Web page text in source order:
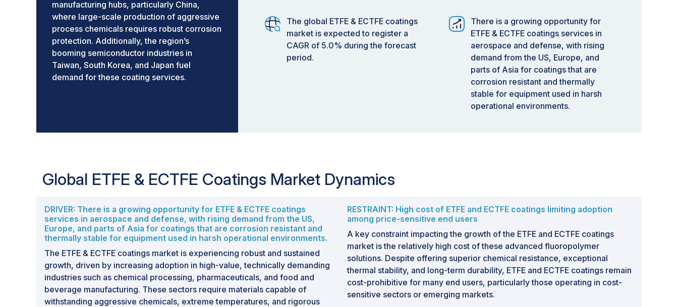
manufacturing hubs, particularly China,
where large-scale production of aggressive
process chemicals requires robust corrosion
protection. Additionally, the region’s
booming semiconductor industries in
Taiwan, South Korea, and Japan fuel
demand for these coating services.
The global ETFE & ECTFE coatings
market is expected to register a
CAGR of 5.0% during the forecast
period.
There is a growing opportunity for
ETFE & ECTFE coatings services in
aerospace and defense, with rising
demand from the US, Europe, and
parts of Asia for coatings that are
corrosion resistant and thermally
stable for equipment used in harsh
operational environments.
Global ETFE & ECTFE Coatings Market Dynamics
DRIVER: There is a growing opportunity for ETFE & ECTFE coatings
services in aerospace and defense, with rising demand from the US,
Europe, and parts of Asia for coatings that are corrosion resistant and
thermally stable for equipment used in harsh operational environments.
The ETFE & ECTFE coatings market is experiencing robust and sustained
growth, driven by increasing adoption in high-value, technically demanding
industries such as chemical processing, pharmaceuticals, and food and
beverage manufacturing. These sectors require materials capable of
withstanding aggressive chemicals, extreme temperatures, and rigorous
RESTRAINT: High cost of ETFE and ECTFE coatings limiting adoption
among price-sensitive end users
A key constraint impacting the growth of the ETFE and ECTFE coatings
market is the relatively high cost of these advanced fluoropolymer
solutions. Despite offering superior chemical resistance, exceptional
thermal stability, and long-term durability, ETFE and ECTFE coatings remain
cost-prohibitive for many end users, particularly those operating in cost-
sensitive sectors or emerging markets.